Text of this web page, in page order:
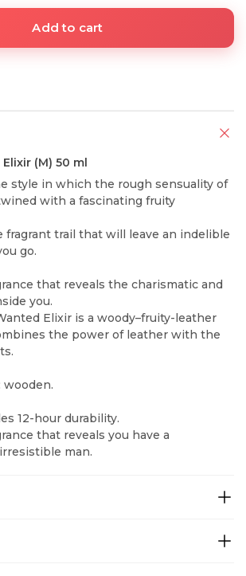
Add to cart
(M) 50 ml
style in which the rough sensuality of
with a fascinating fruity
fragrant trail that will leave an indelible
go.
that reveals the charismatic and
you.
Elixir is a woody–fruity-leather
the power of leather with the
wooden.
12-hour durability.
that reveals you have a
man.